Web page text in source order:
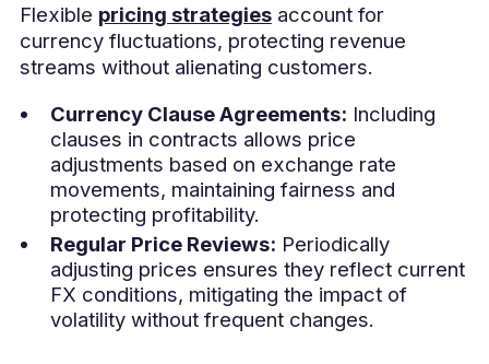
Flexible pricing strategiesaccount for
currency fluctuations, protecting revenue
streams without alienating customers.
Currency Clause Agreements: Including
clauses in contracts allows price
adjustments based on exchange rate
movements, maintaining fairness and
protecting profitability.
Regular Price Reviews: Periodically
adjusting prices ensures they reflect current
FX conditions, mitigating the impact of
volatility without frequent changes.